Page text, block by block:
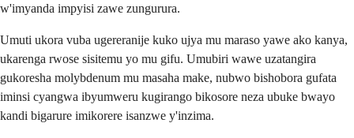
w'imyanda impyisi zawe zungurura.
Umuti ukora vuba ugereranije kuko ujya mu maraso yawe ako kanya,
ukarenga rwose sisitemu yo mu gifu. Umubiri wawe uzatangira
gukoresha molybdenum mu masaha make, nubwo bishobora gufata
iminsi cyangwa ibyumweru kugirango bikosore neza ubuke bwayo
kandi bigarure imikorere isanzwe y'inzima.